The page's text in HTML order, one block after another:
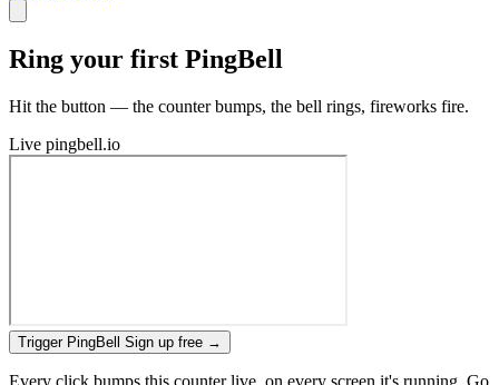
Ring your first PingBell
Hit the button — the counter bumps, the bell rings, fireworks fire.
Live pingbell.io
Trigger PingBell Sign up free →
Every click bumps this counter live, on every screen it's running. Go